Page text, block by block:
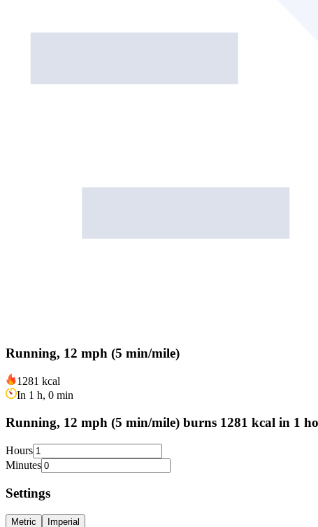
Running, 12 mph (5 min/mile)
1281 kcal
In 1 h, 0 min
Running, 12 mph (5 min/mile) burns 1281 kcal in 1
Hours
Minutes
Settings
Metric Imperial